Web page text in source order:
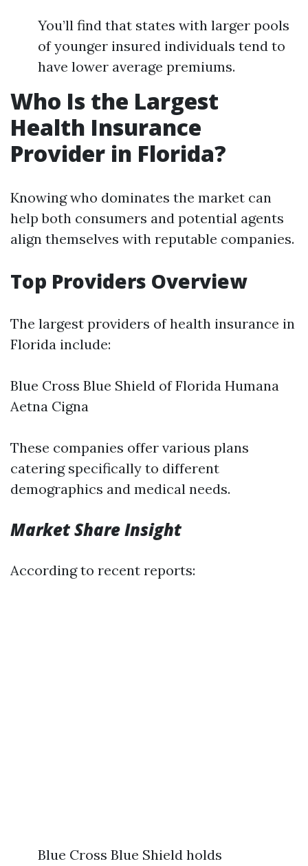
You’ll find that states with larger pools
of younger insured individuals tend to
have lower average premiums.
Who Is the Largest
Health Insurance
Provider in Florida?
Knowing who dominates the market can
help both consumers and potential agents
align themselves with reputable companies.
Top Providers Overview
The largest providers of health insurance in
Florida include:
Blue Cross Blue Shield of Florida Humana
Aetna Cigna
These companies offer various plans
catering specifically to different
demographics and medical needs.
Market Share Insight
According to recent reports:
Blue Cross Blue Shield holds